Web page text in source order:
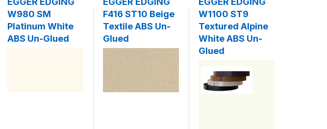
W980 SM
Platinum White
ABS Un-Glued
F416 ST10 Beige
Textile ABS Un-
Glued
W1100 ST9
Textured Alpine
White ABS Un-
Glued